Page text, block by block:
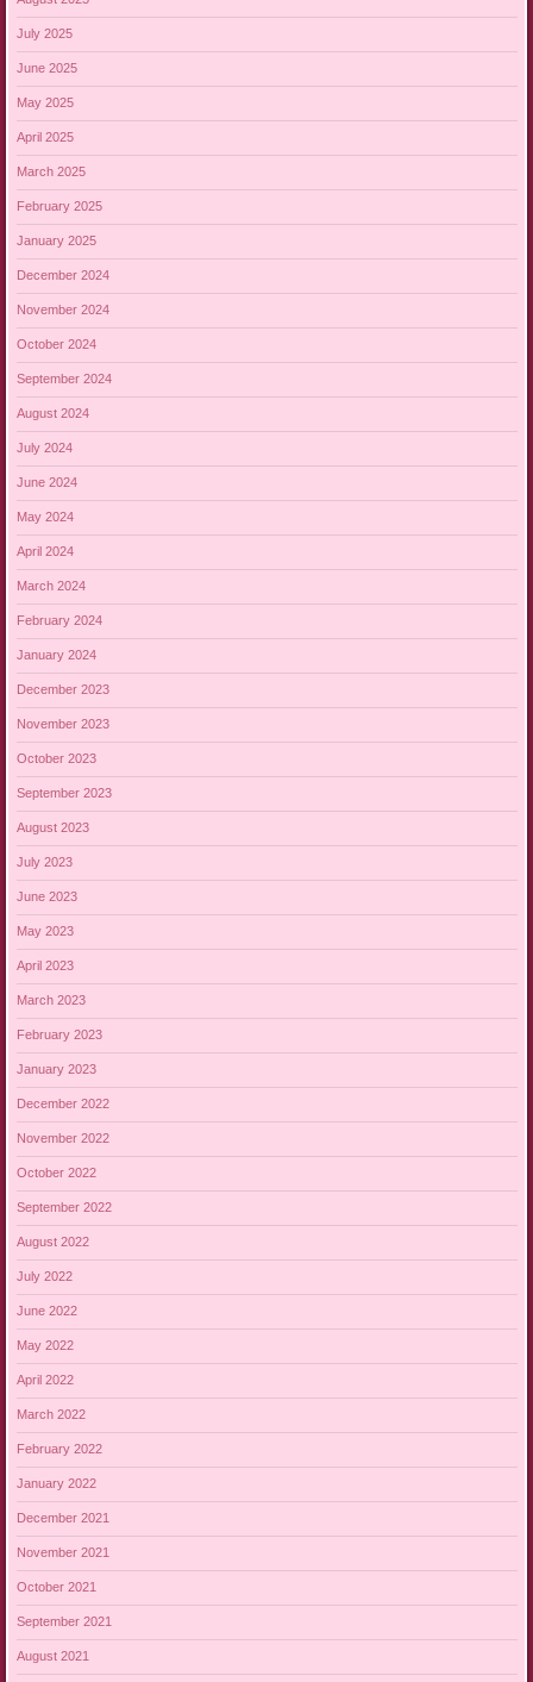
July 2025
June 2025
May 2025
April 2025
March 2025
February 2025
January 2025
December 2024
November 2024
October 2024
September 2024
August 2024
July 2024
June 2024
May 2024
April 2024
March 2024
February 2024
January 2024
December 2023
November 2023
October 2023
September 2023
August 2023
July 2023
June 2023
May 2023
April 2023
March 2023
February 2023
January 2023
December 2022
November 2022
October 2022
September 2022
August 2022
July 2022
June 2022
May 2022
April 2022
March 2022
February 2022
January 2022
December 2021
November 2021
October 2021
September 2021
August 2021